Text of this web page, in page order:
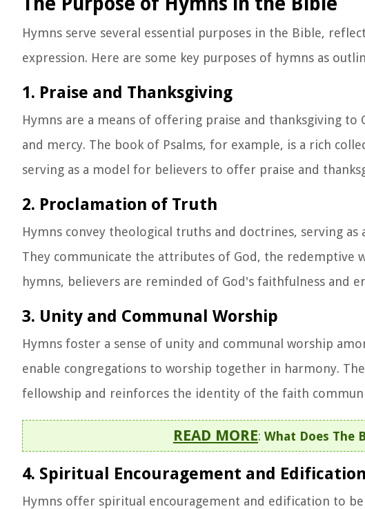
Hymns serve several essential purposes in the Bible,
expression. Here are some key purposes of hymns as
1. Praise and Thanksgiving
Hymns are a means of offering praise and thanksgiving
and mercy. The book of Psalms, for example, is a rich
serving as a model for believers to offer praise and
2. Proclamation of Truth
Hymns convey theological truths and doctrines, serving
They communicate the attributes of God, the redemptive
hymns, believers are reminded of God's faithfulness and
3. Unity and Communal Worship
Hymns foster a sense of unity and communal worship
enable congregations to worship together in harmony.
fellowship and reinforces the identity of the faith
READ MORE: What Does The
4. Spiritual Encouragement and Edification
Hymns offer spiritual encouragement and edification to